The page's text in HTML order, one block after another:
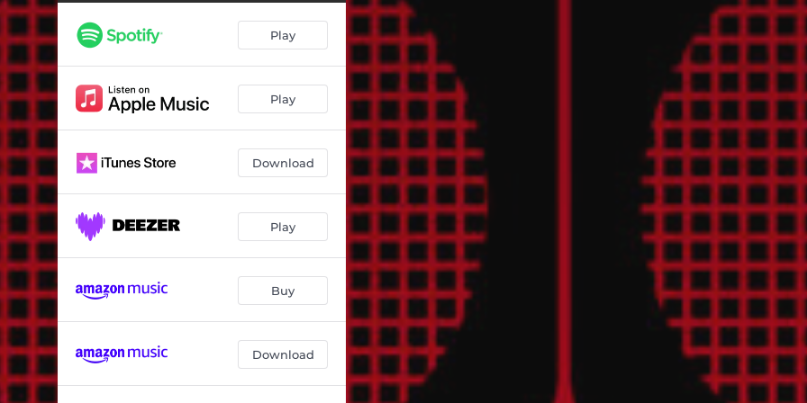
Crazy Days (The Hempolics Remix) 03:43
Good Enough 06:00
Weak Heart Dub (Rsd AKA Rob Smith Remix) 06:07
Rockers 2000 (Dreadzone Remix) 06:58
Island Girl 05:10
Echo Beach (Dubinator Remix) 02:44
Armagideon Time (feat. Aldubb) [Discomix] 06:56
Love (Too Late Version) 03:27
Play
Play
Download
Play
Buy
Download